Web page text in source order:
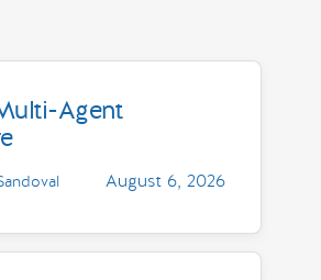
Agent
August 6, 2026